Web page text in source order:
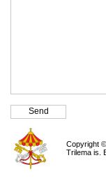
Copyright
Trilema is.